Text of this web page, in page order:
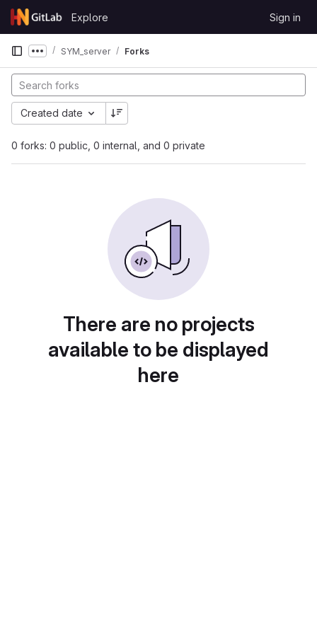
Skip to content
GitLab
Explore Sign in
Show more breadcrumbs
SYM_server Forks
0 forks: 0 public, 0 internal, and 0 private
Created date
There are no projects
available to be displayed
here